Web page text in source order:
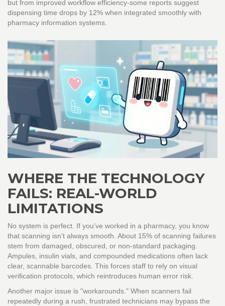
but from improved workflow efficiency-some reports suggest
dispensing time drops by 12% when integrated smoothly with
pharmacy information systems.
WHERE THE TECHNOLOGY
FAILS: REAL-WORLD
LIMITATIONS
No system is perfect. If you’ve worked in a pharmacy, you know
that scanning isn’t always smooth. About 15% of scanning failures
stem from damaged, obscured, or non-standard packaging.
Ampules, insulin vials, and compounded medications often lack
clear, scannable barcodes. This forces staff to rely on visual
verification protocols, which reintroduces human error risk.
Another major issue is "workarounds." When scanners fail
repeatedly during a rush, frustrated technicians may bypass the